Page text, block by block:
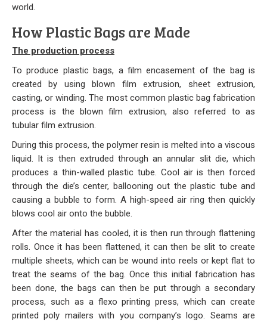
Community
Our People
Made in USA
Sustainability
Blog
Contact us
Get Quick Quote
world.
How Plastic Bags are Made
The production process
To produce plastic bags, a film encasement of the bag is
created by using blown film extrusion, sheet extrusion,
casting, or winding. The most common plastic bag fabrication
process is the blown film extrusion, also referred to as
tubular film extrusion.
During this process, the polymer resin is melted into a viscous
liquid. It is then extruded through an annular slit die, which
produces a thin-walled plastic tube. Cool air is then forced
through the die’s center, ballooning out the plastic tube and
causing a bubble to form. A high-speed air ring then quickly
blows cool air onto the bubble.
After the material has cooled, it is then run through flattening
rolls. Once it has been flattened, it can then be slit to create
multiple sheets, which can be wound into reels or kept flat to
treat the seams of the bag. Once this initial fabrication has
been done, the bags can then be put through a secondary
process, such as a flexo printing press, which can create
printed poly mailers with you company’s logo. Seams are